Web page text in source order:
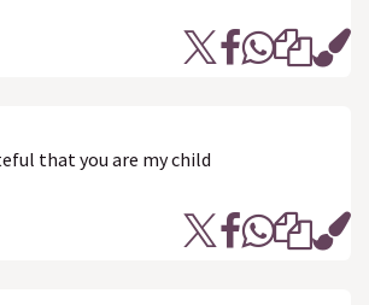
that you are my child